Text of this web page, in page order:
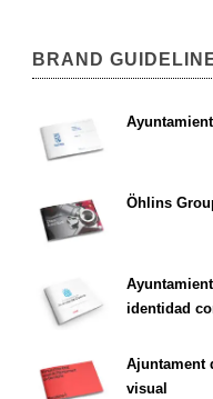
BRAND
Öhlins
identidad
Ajuntament
visual